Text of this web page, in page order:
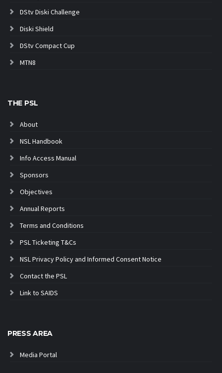
DStv Diski Challenge
Diski Shield
DStv Compact Cup
MTN8
THE PSL
About
NSL Handbook
Info Access Manual
Sponsors
Objectives
Annual Reports
Terms and Conditions
PSL Ticketing T&Cs
NSL Privacy Policy and Informed Consent Notice
Contact the PSL
Link to SAIDS
PRESS AREA
Media Portal